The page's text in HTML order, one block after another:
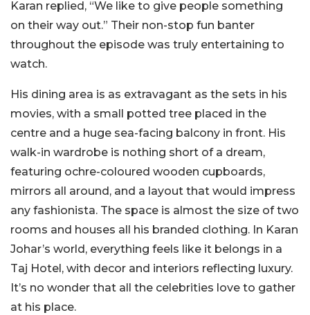
Karan replied, “We like to give people something
on their way out.” Their non-stop fun banter
throughout the episode was truly entertaining to
watch.
His dining area is as extravagant as the sets in his
movies, with a small potted tree placed in the
centre and a huge sea-facing balcony in front. His
walk-in wardrobe is nothing short of a dream,
featuring ochre-coloured wooden cupboards,
mirrors all around, and a layout that would impress
any fashionista. The space is almost the size of two
rooms and houses all his branded clothing. In Karan
Johar’s world, everything feels like it belongs in a
Taj Hotel, with decor and interiors reflecting luxury.
It’s no wonder that all the celebrities love to gather
at his place.